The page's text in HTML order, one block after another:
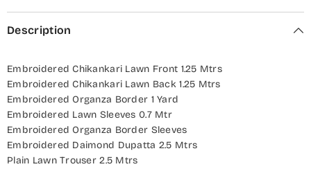
Description
Embroidered Chikankari Lawn Front 1.25 Mtrs
Embroidered Chikankari Lawn Back 1.25 Mtrs
Embroidered Organza Border 1 Yard
Embroidered Lawn Sleeves 0.7 Mtr
Embroidered Organza Border Sleeves
Embroidered Daimond Dupatta 2.5 Mtrs
Plain Lawn Trouser 2.5 Mtrs